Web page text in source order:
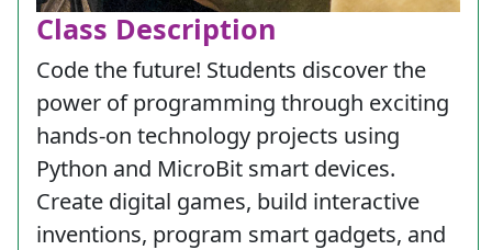
Class Description
Code the future! Students discover the
power of programming through exciting
hands-on technology projects using
Python and MicroBit smart devices.
Create digital games, build interactive
inventions, program smart gadgets, and